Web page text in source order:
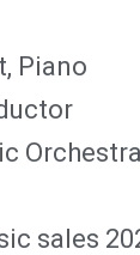
Piano
Orchestra
sales